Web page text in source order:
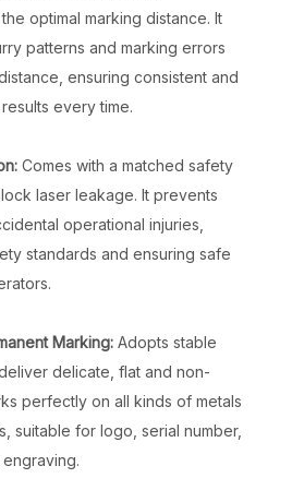
optimal marking distance. It
patterns and marking errors
ensuring consistent and
every time.
Comes with a matched safety
laser leakage. It prevents
operational injuries,
standards and ensuring safe
Marking: Adopts stable
delicate, flat and non-
perfectly on all kinds of metals
suitable for logo, serial number,